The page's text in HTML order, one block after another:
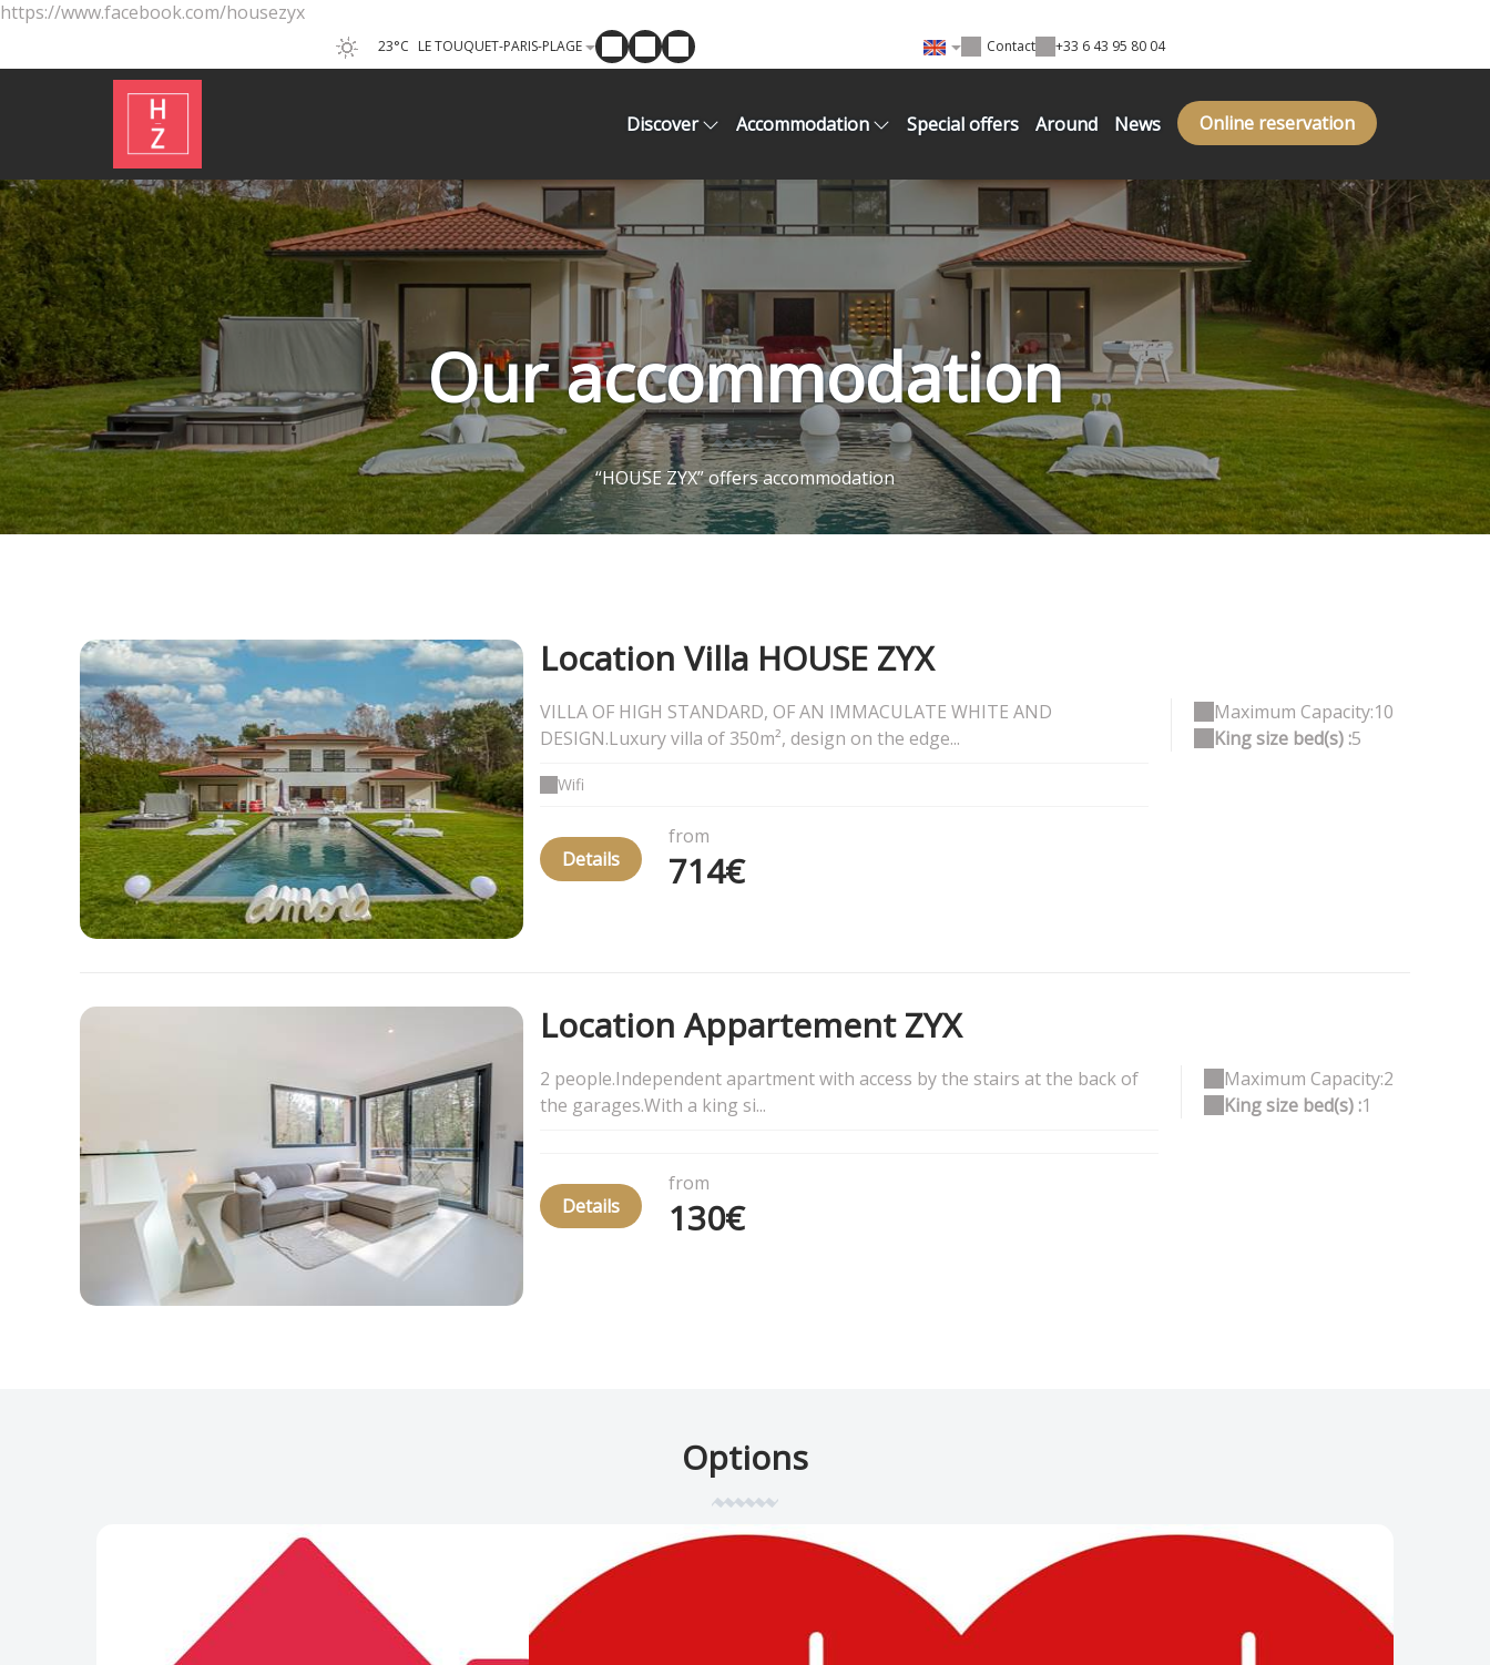
https://www.facebook.com/housezyx
23°C LE TOUQUET-PARIS-PLAGE Contact +33 6 43 95 80 04
Discover Accommodation Special offers Around News Online reservation
Our accommodation
“HOUSE ZYX” offers accommodation
Location Villa HOUSE ZYX
Maximum Capacity:10
King size bed(s) :5
VILLA OF HIGH STANDARD, OF AN IMMACULATE WHITE AND
DESIGN.Luxury villa of 350m², design on the edge...
Wifi
Details
from
714€
Location Appartement ZYX
Maximum Capacity:2
King size bed(s) :1
2 people.Independent apartment with access by the stairs at the back of
the garages.With a king si...
Details
from
130€
Options